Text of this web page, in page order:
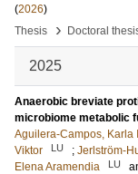
(2026)
Thesis
› Doctoral
2025
Anaerobic breviate
microbiome metabolic
Aguilera-Campos, Karla
Viktor
LU ; Jerlström-
Elena Aramendia
LU